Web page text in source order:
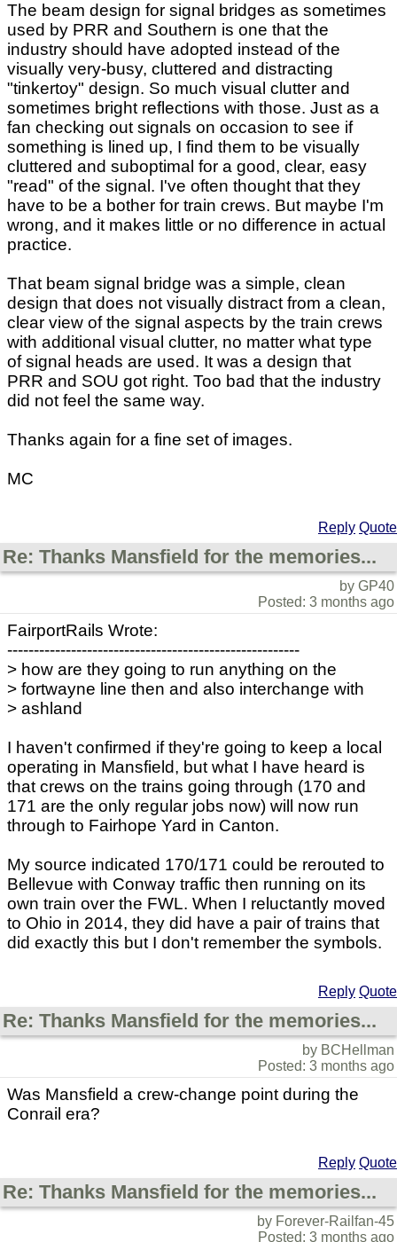
The beam design for signal bridges as sometimes
used by PRR and Southern is one that the
industry should have adopted instead of the
visually very-busy, cluttered and distracting
"tinkertoy" design. So much visual clutter and
sometimes bright reflections with those. Just as a
fan checking out signals on occasion to see if
something is lined up, I find them to be visually
cluttered and suboptimal for a good, clear, easy
"read" of the signal. I've often thought that they
have to be a bother for train crews. But maybe I'm
wrong, and it makes little or no difference in actual
practice.
That beam signal bridge was a simple, clean
design that does not visually distract from a clean,
clear view of the signal aspects by the train crews
with additional visual clutter, no matter what type
of signal heads are used. It was a design that
PRR and SOU got right. Too bad that the industry
did not feel the same way.
Thanks again for a fine set of images.
MC
Reply Quote
Re: Thanks Mansfield for the memories...
by GP40
Posted: 3 months ago
FairportRails Wrote:
-------------------------------------------------------
> how are they going to run anything on the
> fortwayne line then and also interchange with
> ashland
I haven't confirmed if they're going to keep a local
operating in Mansfield, but what I have heard is
that crews on the trains going through (170 and
171 are the only regular jobs now) will now run
through to Fairhope Yard in Canton.
My source indicated 170/171 could be rerouted to
Bellevue with Conway traffic then running on its
own train over the FWL. When I reluctantly moved
to Ohio in 2014, they did have a pair of trains that
did exactly this but I don't remember the symbols.
Reply Quote
Re: Thanks Mansfield for the memories...
by BCHellman
Posted: 3 months ago
Was Mansfield a crew-change point during the
Conrail era?
Reply Quote
Re: Thanks Mansfield for the memories...
by Forever-Railfan-45
Posted: 3 months ago